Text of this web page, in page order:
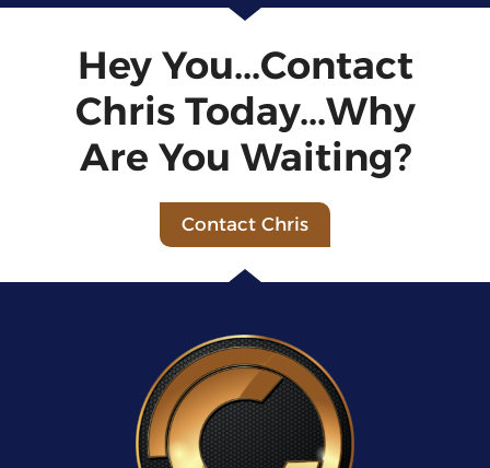
Hey You...Contact
Chris Today...Why
Are You Waiting?
Contact Chris